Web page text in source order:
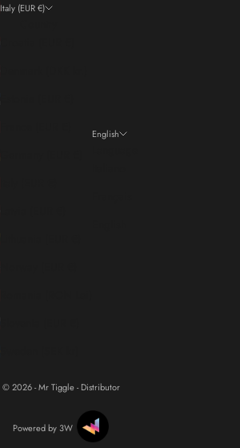
Italy (EUR €)
English
© 2026 - Mr Tiggle - Distributor
Powered by 3W